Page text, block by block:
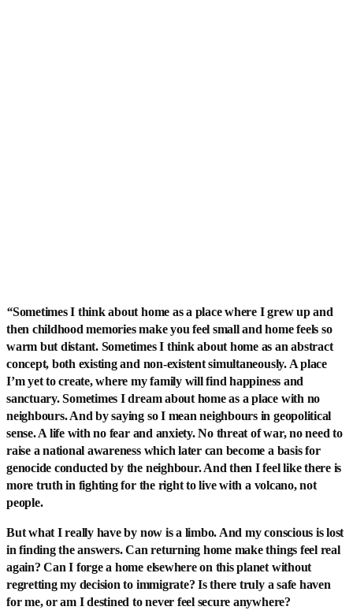
“Sometimes I think about home as a place where I grew up and
then childhood memories make you feel small and home feels so
warm but distant. Sometimes I think about home as an abstract
concept, both existing and non-existent simultaneously. A place
I’m yet to create, where my family will find happiness and
sanctuary. Sometimes I dream about home as a place with no
neighbours. And by saying so I mean neighbours in geopolitical
sense. A life with no fear and anxiety. No threat of war, no need to
raise a national awareness which later can become a basis for
genocide conducted by the neighbour. And then I feel like there is
more truth in fighting for the right to live with a volcano, not
people.
But what I really have by now is a limbo. And my conscious is lost
in finding the answers. Can returning home make things feel real
again? Can I forge a home elsewhere on this planet without
regretting my decision to immigrate? Is there truly a safe haven
for me, or am I destined to never feel secure anywhere?